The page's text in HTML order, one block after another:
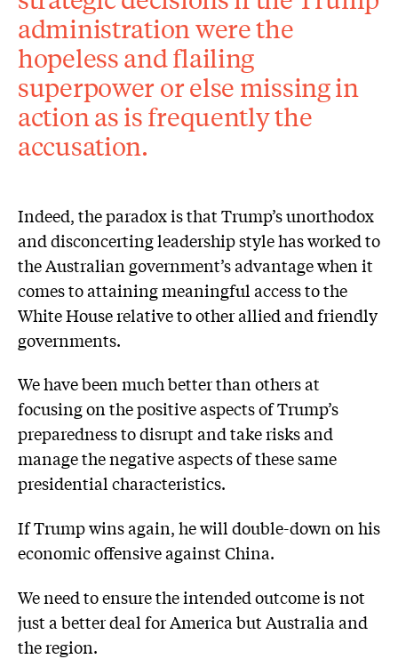
administration were the
hopeless and flailing
superpower or else missing in
action as is frequently the
accusation.
Indeed, the paradox is that Trump’s unorthodox
and disconcerting leadership style has worked to
the Australian government’s advantage when it
comes to attaining meaningful access to the
White House relative to other allied and friendly
governments.
We have been much better than others at
focusing on the positive aspects of Trump’s
preparedness to disrupt and take risks and
manage the negative aspects of these same
presidential characteristics.
If Trump wins again, he will double-down on his
economic offensive against China.
We need to ensure the intended outcome is not
just a better deal for America but Australia and
the region.